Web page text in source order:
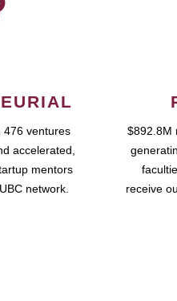
476 ventures
accelerated,
mentors
network.
$892.8M
receive